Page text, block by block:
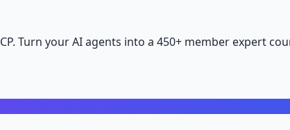
Turn your AI agents into a 450+ member expert